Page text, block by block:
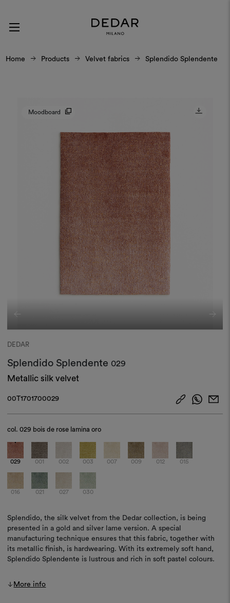
Home Products Velvet fabrics Splendido Splendente
Moodboard
DEDAR
Splendido Splendente 029
Metallic silk velvet
00T1701700029
col.029 bois de rose lamina oro
029 001 002 003 007 009 012 015
016 021 027 030
Splendido, the silk velvet from the Dedar collection, is being
presented in a gold and silver lame version. A special
manufacturing technique ensures that this fabric, together with
its metallic finish, is hardwearing. With its extremely soft hand,
Splendido Splendente is lustrous and rich in soft pastel colours.
More info